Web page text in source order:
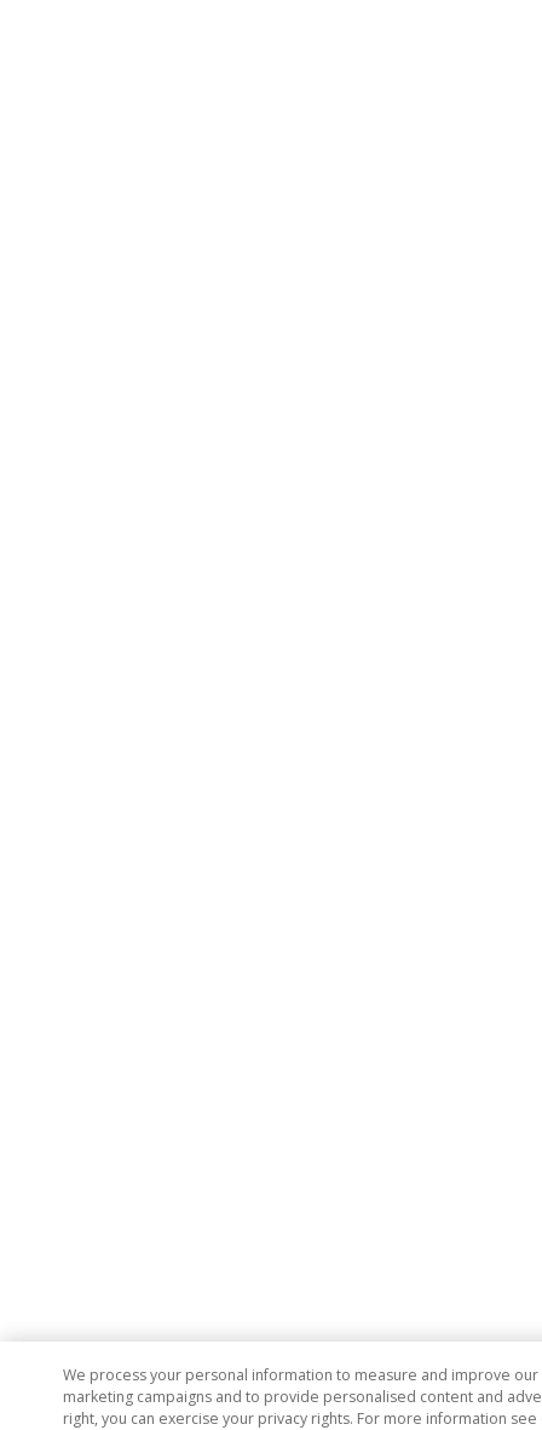
We process your personal information to measure and improve
marketing campaigns and to provide personalised content and
right, you can exercise your privacy rights. For more information